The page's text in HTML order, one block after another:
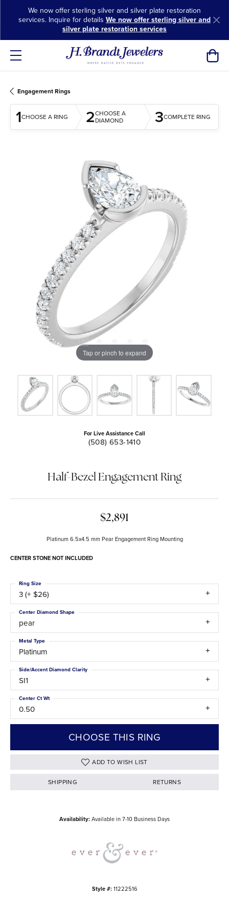
We now offer sterling silver and silver plate restoration
services. Inquire for details We now offer sterling silver and
silver plate restoration services
Engagement Rings
1CHOOSE A RING 2CHOOSE A
DIAMOND 3COMPLETE RING
Tap or pinch to expand
For Live Assistance Call
(508) 653-1410
Half-Bezel Engagement Ring
$2,891
Platinum 6.5x4.5 mm Pear Engagement Ring Mounting
CENTER STONE NOT INCLUDED
3 (+ $26)
Ring Size
pear
Center Diamond Shape
Platinum
Metal Type
SI1
Side/Accent Diamond Clarity
0.50
Center Ct Wt
CHOOSE THIS RING
ADD TO WISH LIST
SHIPPING RETURNS
Availability:Available in 7-10 Business Days
Style #: 11222516